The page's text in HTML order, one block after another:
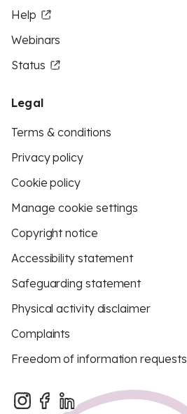
Help
Webinars
Status
Legal
Terms & conditions
Privacy policy
Cookie policy
Manage cookie settings
Copyright notice
Accessibility statement
Safeguarding statement
Physical activity disclaimer
Complaints
Freedom of information requests